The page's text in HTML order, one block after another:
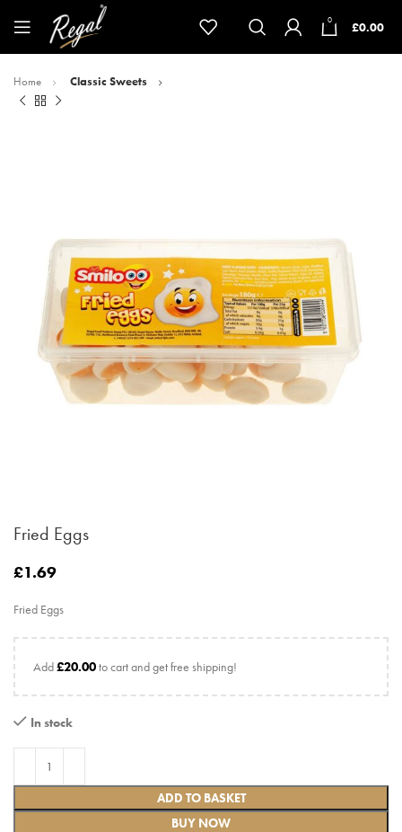
0 £0.00
Home Classic Sweets
Fried Eggs
£1.69
Fried Eggs
Add£20.00to cart and get free shipping!
In stock
ADD TO BASKET
BUY NOW